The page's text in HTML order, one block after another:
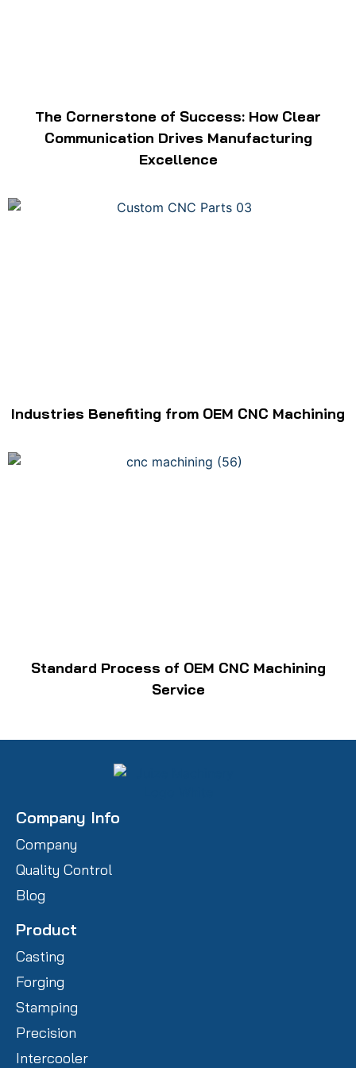
The Cornerstone of Success: How Clear
Communication Drives Manufacturing
Excellence
Industries Benefiting from OEM CNC Machining
Standard Process of OEM CNC Machining
Service
Company Info
Company
Quality Control
Blog
Product
Casting
Forging
Stamping
Precision
Intercooler